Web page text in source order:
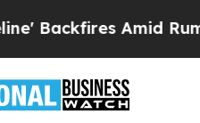
Amid Rumors